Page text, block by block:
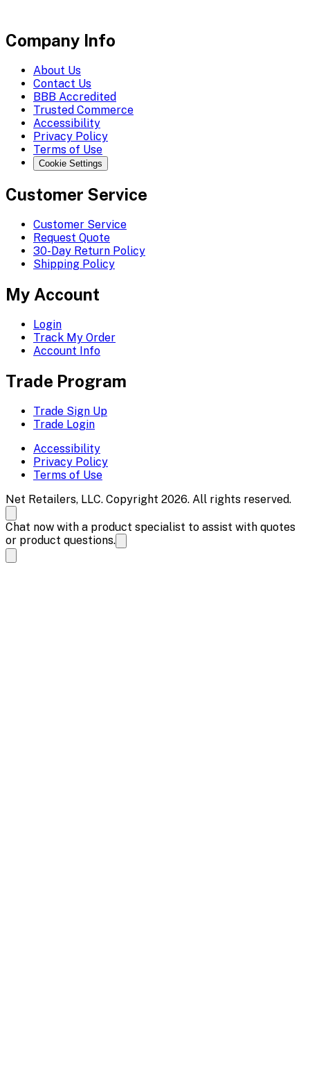
Company Info
About Us
Contact Us
BBB Accredited
Trusted Commerce
Accessibility
Privacy Policy
Terms of Use
Cookie Settings
Customer Service
Customer Service
Request Quote
30-Day Return Policy
Shipping Policy
My Account
Login
Track My Order
Account Info
Trade Program
Trade Sign Up
Trade Login
Accessibility
Privacy Policy
Terms of Use
Net Retailers, LLC. Copyright 2026. All rights reserved.
Chat now with a product specialist to assist with quotes
or product questions.